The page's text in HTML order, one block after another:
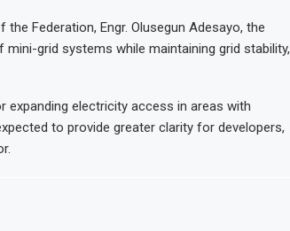
Federation, Engr. Olusegun Adesayo, the
grid systems while maintaining grid stability,
electricity access in areas with
to provide greater clarity for developers,